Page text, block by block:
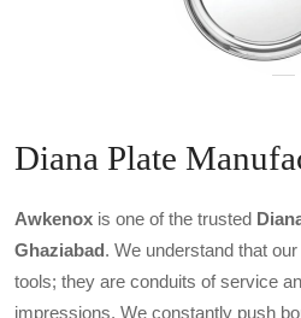
Diana Plate
Awkenox is one of the trusted
Ghaziabad. We understand that
tools; they are conduits of service
impressions. We constantly push